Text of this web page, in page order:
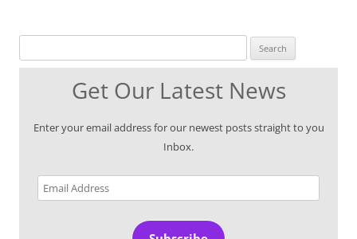
Get Our Latest News
Enter your email address for our newest posts straight to you
Inbox.
Email
Address